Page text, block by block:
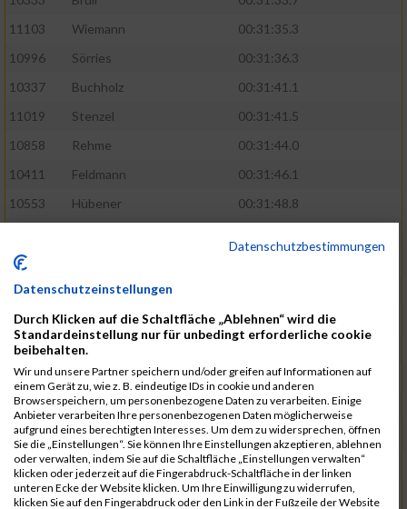
11103
Wiemann
00:31:35.3
10996
Sörries
00:31:36.3
10337
Buchholz
00:31:41.1
11019
Stenzel
00:31:41.5
10858
Rehme
00:31:44.0
10411
Feldmann
00:31:46.1
10553
Hübener
00:31:48.8
10646
10676
Kricke
11128
Wünsch
00:31:58.4
10492
Hanisch
10634
Knauft
00:31:59.1
10868
Restemeier
00:31:59.2
10480
Gutsche
00:32:01.9
10953
Schuenemann
00:32:03.0
10498
Hartmann 00:32:03.1
Datenschutzbestimmungen
Datenschutzeinstellungen
Durch Klicken auf die Schaltfläche „Ablehnen“ wird die
Standardeinstellung nur für unbedingt erforderliche cookie
beibehalten.
Wir und unsere Partner speichern und/oder greifen auf Informationen auf
einem Gerät zu, wie z. B. eindeutige IDs in cookie und anderen
Browserspeichern, um personenbezogene Daten zu verarbeiten. Einige
Anbieter verarbeiten Ihre personenbezogenen Daten möglicherweise
aufgrund eines berechtigten Interesses. Um dem zu widersprechen, öffnen
Sie die „Einstellungen“. Sie können Ihre Einstellungen akzeptieren, ablehnen
oder verwalten, indem Sie auf die Schaltfläche „Einstellungen verwalten“
klicken oder jederzeit auf die Fingerabdruck-Schaltfläche in der linken
unteren Ecke der Website klicken. Um Ihre Einwilligung zu widerrufen,
klicken Sie auf den Fingerabdruck oder den Link in der Fußzeile der Website